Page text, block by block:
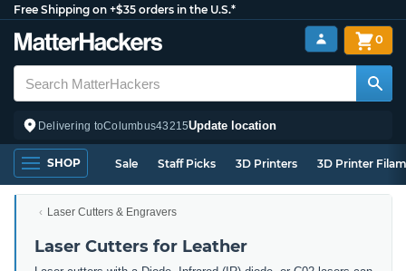
Free Shipping on +$35 orders in the U.S.*
Delivering toColumbus43215Update location
0
SHOP Sale Staff Picks 3D Printers 3D Printer
Laser Cutters & Engravers
Laser Cutters for Leather